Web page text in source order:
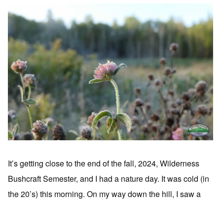
It’s getting close to the end of the fall, 2024, Wilderness
Bushcraft Semester, and I had a nature day. It was cold (in
the 20’s) this morning. On my way down the hill, I saw a